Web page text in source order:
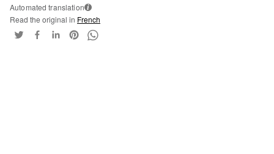
Automated translation i
Read the original in French